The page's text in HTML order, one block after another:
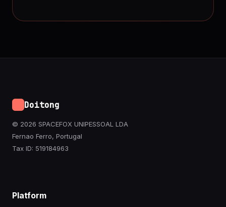
Doitong
© 2026 SPACEFOX UNIPESSOAL LDA
Fernao Ferro, Portugal
Tax ID: 519184963
Platform